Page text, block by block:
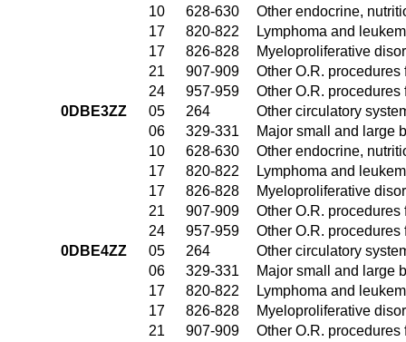
10
628-630
Other endocrine,
17
820-822
Lymphoma and
17
826-828
Myeloproliferative
21
907-909
Other O.R. procedures
24
957-959
Other O.R.
0DBE3ZZ
05 264
Other circulatory
06
329-331
Major small and large
10
628-630
Other endocrine,
17
820-822
Lymphoma and
17
826-828
Myeloproliferative
21
907-909
Other O.R. procedures
24
957-959
Other O.R.
0DBE4ZZ
05 264
Other circulatory
06
329-331
Major small and large
17
820-822
Lymphoma and
17
826-828
Myeloproliferative
21
907-909
Other O.R. procedures